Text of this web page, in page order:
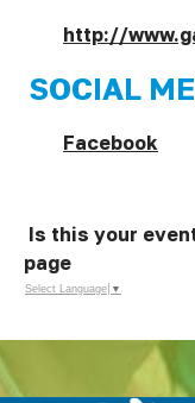
http://
SOCIAL
Facebook
Is this your
page
Select Language ▼